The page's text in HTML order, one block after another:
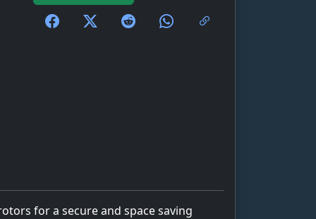
for a secure and space saving